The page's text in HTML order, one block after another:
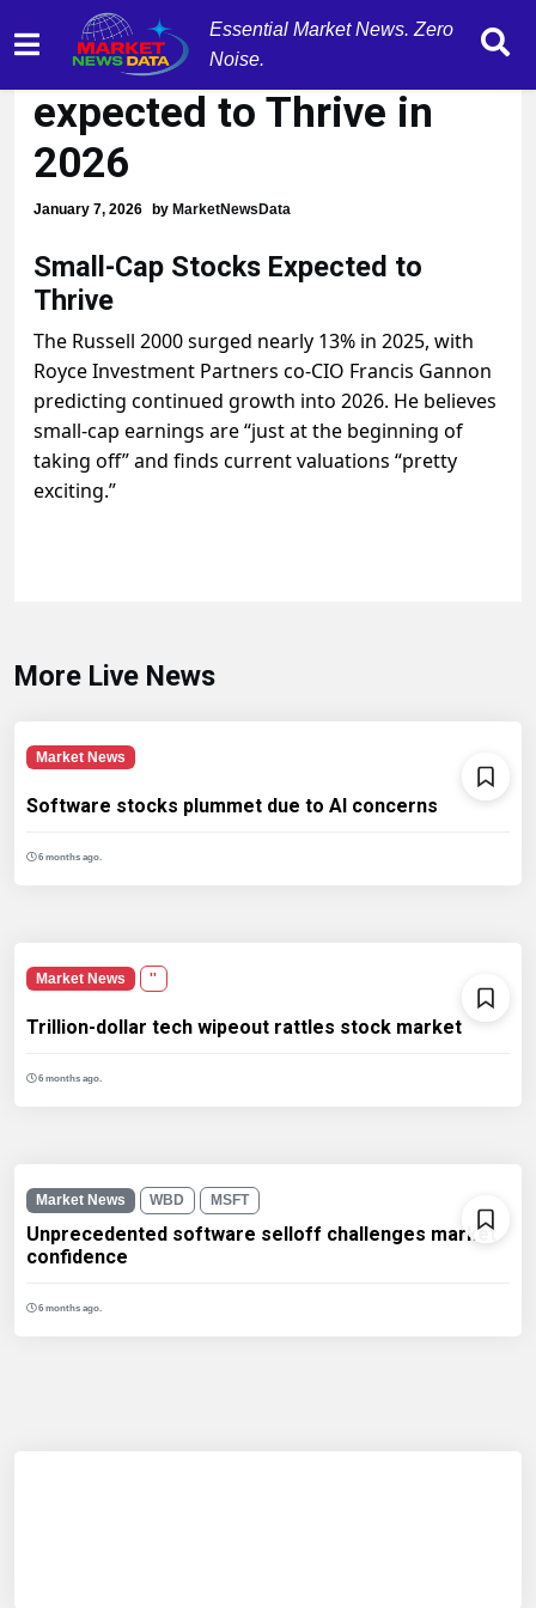
Essential Market News. Zero
Noise.
Small-Cap Stocks
expected to Thrive in
2026
January 7, 2026 by MarketNewsData
Small-Cap Stocks Expected to
Thrive
The Russell 2000 surged nearly 13% in 2025, with
Royce Investment Partners co-CIO Francis Gannon
predicting continued growth into 2026. He believes
small-cap earnings are “just at the beginning of
taking off” and finds current valuations “pretty
exciting.”
More Live News
Market News
Software stocks plummet due to AI concerns
6 months ago.
Market News ''
Trillion-dollar tech wipeout rattles stock market
6 months ago.
Market News WBD MSFT
Unprecedented software selloff challenges market
confidence
6 months ago.